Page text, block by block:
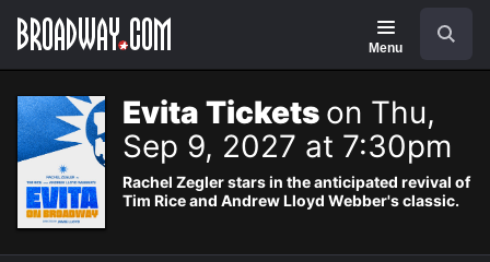
Navigation
Menu
Evita Tickets on Thu,
Sep 9, 2027 at 7:30pm
Rachel Zegler stars in the anticipated revival of
Tim Rice and Andrew Lloyd Webber's classic.